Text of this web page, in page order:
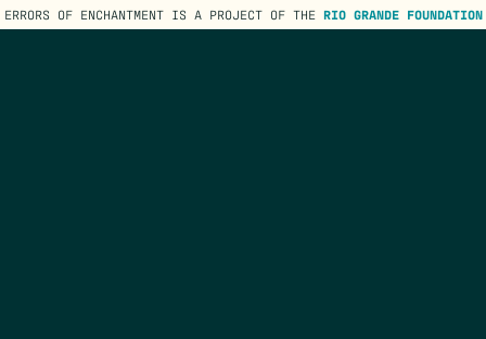
ERRORS OF ENCHANTMENT IS A PROJECT OF THE RIO GRANDE FOUNDATION